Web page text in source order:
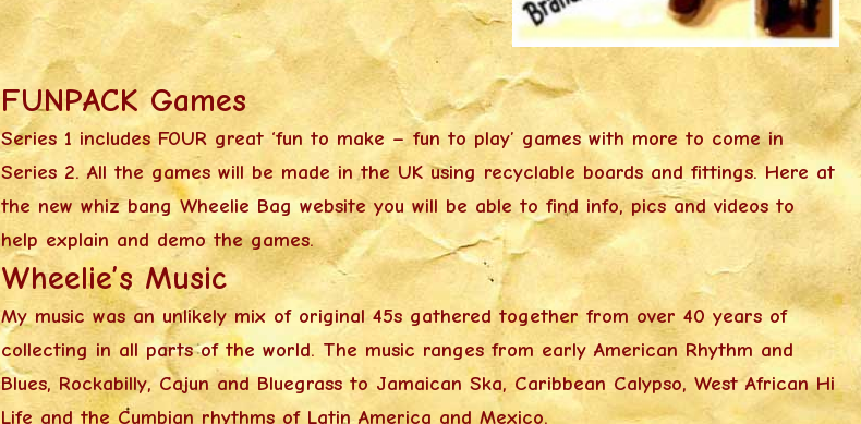
FUNPACK Games
Series 1 includes FOUR great ‘fun to make – fun to play’ games with more to come in
Series 2. All the games will be made in the UK using recyclable boards and fittings. Here at
the new whiz bang Wheelie Bag website you will be able to find info, pics and videos to
help explain and demo the games.
Wheelie’s Music
My music was an unlikely mix of original 45s gathered together from over 40 years of
collecting in all parts of the world. The music ranges from early American Rhythm and
Blues, Rockabilly, Cajun and Bluegrass to Jamaican Ska, Caribbean Calypso, West African Hi
Life and the Cumbian rhythms of Latin America and Mexico.